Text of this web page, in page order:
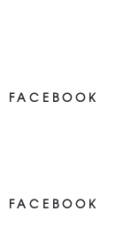
FACEBOOK
FACEBOOK